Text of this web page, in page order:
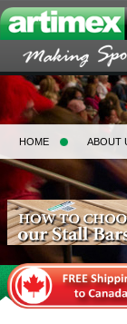
HOME ABOUT
Home > Payment